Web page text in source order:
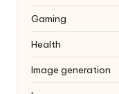
Gaming
Health
Image generation